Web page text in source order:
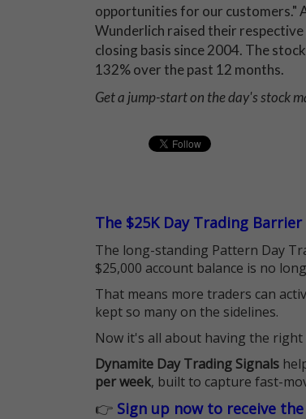
opportunities for our customers."
Wunderlich raised their respective
closing basis since 2004. The
132% over the past 12 months.
Get a jump-start on the day's stock
The $25K Day Trading Barrier
The long-standing Pattern Day
$25,000 account balance is no
That means more traders can
kept so many on the sidelines.
Now it's all about having the right
Dynamite Day Trading Signals
per week, built to capture fast-
👉 Sign up now to receive